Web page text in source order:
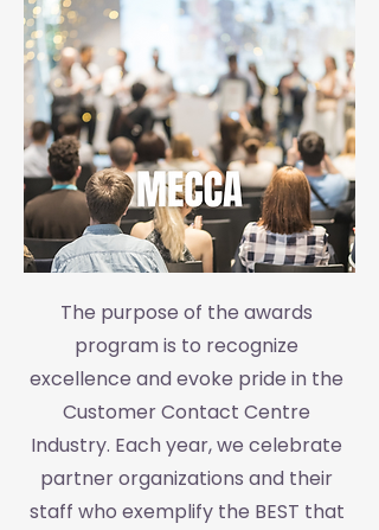
The purpose of the awards
program is to recognize
excellence and evoke pride in the
Customer Contact Centre
Industry. Each year, we celebrate
partner organizations and their
staff who exemplify the BEST that